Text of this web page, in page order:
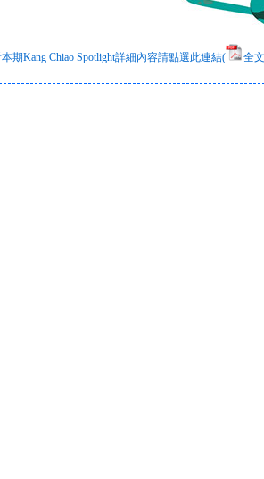
期Kang Chiao Spotlight詳細內容請點選此連結( 全